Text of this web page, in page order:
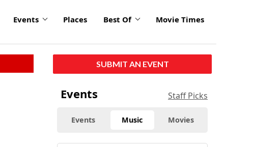
Events Places Best Of Movie Times
SUBMIT AN EVENT
Events Staff Picks
Events Music Movies